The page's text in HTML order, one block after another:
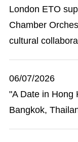
London ETO
Chamber
cultural
06/07/2026
"A Date in Hong
Bangkok,